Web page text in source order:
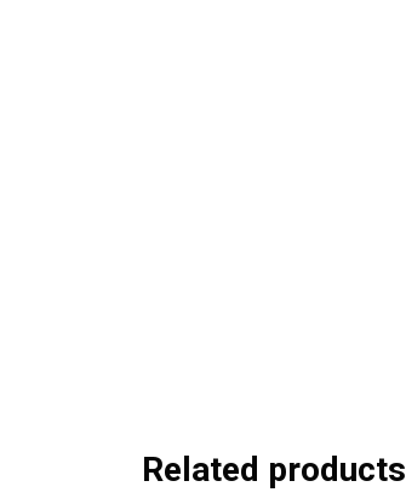
Related products